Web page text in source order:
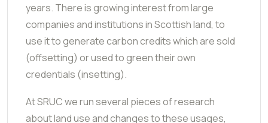
years. There is growing interest from large
companies and institutions in Scottish land, to
use it to generate carbon credits which are sold
(offsetting) or used to green their own
credentials (insetting).
At SRUC we run several pieces of research
about land use and changes to these usages,